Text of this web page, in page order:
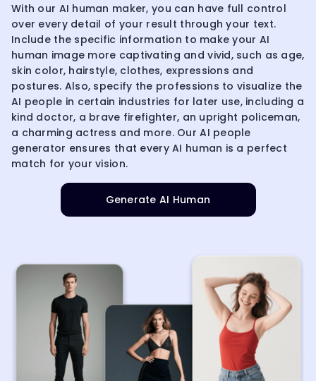
With our AI human maker, you can have full control
over every detail of your result through your text.
Include the specific information to make your AI
human image more captivating and vivid, such as age,
skin color, hairstyle, clothes, expressions and
postures. Also, specify the professions to visualize the
AI people in certain industries for later use, including a
kind doctor, a brave firefighter, an upright policeman,
a charming actress and more. Our AI people
generator ensures that every AI human is a perfect
match for your vision.
Generate AI Human